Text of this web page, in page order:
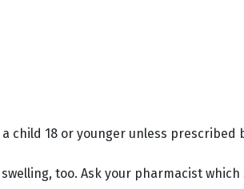
child 18 or younger unless prescribed
too. Ask your pharmacist